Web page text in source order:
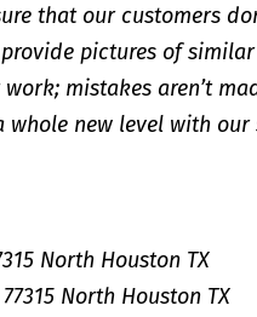
that our customers
pictures of
mistakes aren’t
whole new level with our
North Houston TX
North Houston TX